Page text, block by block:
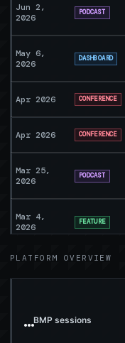
Jun 2,
2026
PODCAST
May 6,
2026
DASHBOARD
Apr 2026 CONFERENCE
Apr 2026 CONFERENCE
Mar 25,
2026
PODCAST
Mar 4,
2026
FEATURE
Mar 3,
2026
PLATFORM OVERVIEW
…BMP sessions